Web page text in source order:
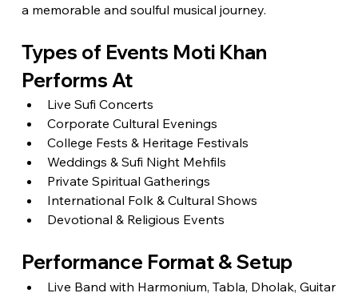
a memorable and soulful musical journey.
Types of Events Moti Khan
Performs At
Live Sufi Concerts
Corporate Cultural Evenings
College Fests & Heritage Festivals
Weddings & Sufi Night Mehfils
Private Spiritual Gatherings
International Folk & Cultural Shows
Devotional & Religious Events
Performance Format & Setup
Live Band with Harmonium, Tabla, Dholak, Guitar